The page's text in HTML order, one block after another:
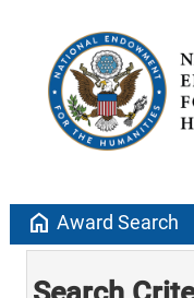
home Award Search